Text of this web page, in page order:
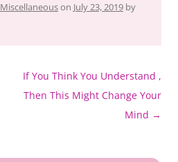
Miscellaneouson July 23, 2019 by
If You Think You Understand ,
Then This Might Change Your
Mind →